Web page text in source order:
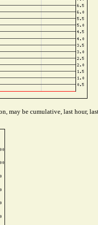
may be cumulative, last hour,